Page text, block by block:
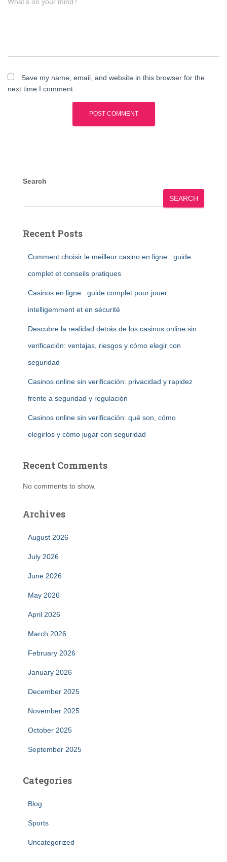
Save my name, email, and website in this browser for the
next time I comment.
Search
SEARCH
Recent Posts
Comment choisir le meilleur casino en ligne : guide
complet et conseils pratiques
Casinos en ligne : guide complet pour jouer
intelligemment et en sécurité
Descubre la realidad detrás de los casinos online sin
verificación: ventajas, riesgos y cómo elegir con
seguridad
Casinos online sin verificación: privacidad y rapidez
frente a seguridad y regulación
Casinos online sin verificación: qué son, cómo
elegirlos y cómo jugar con seguridad
Recent Comments
No comments to show.
Archives
August 2026
July 2026
June 2026
May 2026
April 2026
March 2026
February 2026
January 2026
December 2025
November 2025
October 2025
September 2025
Categories
Blog
Sports
Uncategorized